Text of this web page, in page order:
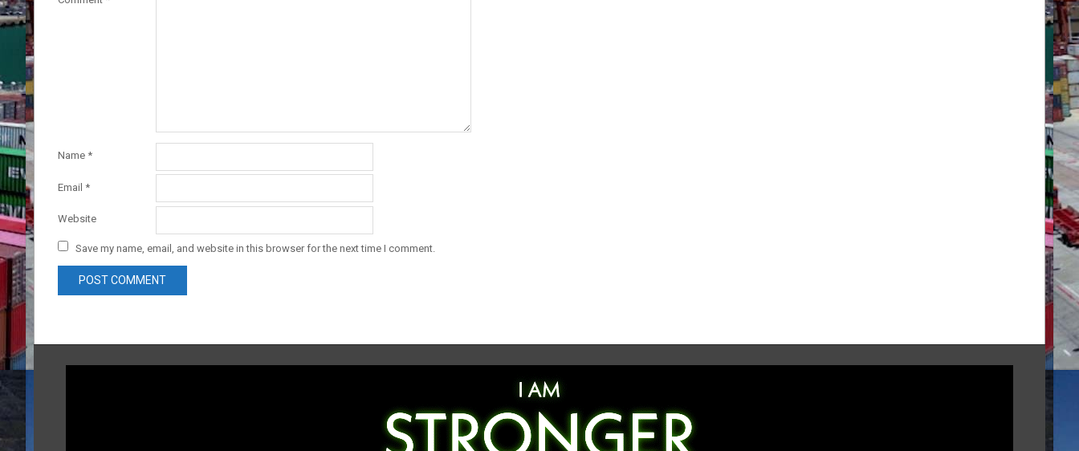
Name *
Email *
Website
Save my name, email, and website in this browser for the next time I comment.